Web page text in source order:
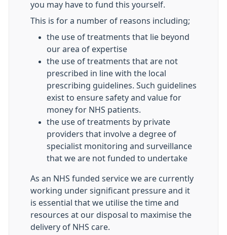
you may have to fund this yourself.
This is for a number of reasons including;
the use of treatments that lie beyond
our area of expertise
the use of treatments that are not
prescribed in line with the local
prescribing guidelines. Such guidelines
exist to ensure safety and value for
money for NHS patients.
the use of treatments by private
providers that involve a degree of
specialist monitoring and surveillance
that we are not funded to undertake
As an NHS funded service we are currently
working under significant pressure and it
is essential that we utilise the time and
resources at our disposal to maximise the
delivery of NHS care.